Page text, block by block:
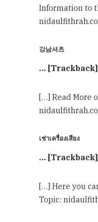
Information to
강남셔츠
… [Trackback]
[…] Read More
เช่าเครื่องเสียง
… [Trackback]
[…] Here you
Topic: